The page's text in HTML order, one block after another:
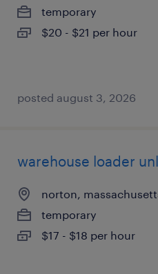
temporary
$20 - $21 per hour
posted august 3, 2026
warehouse loader
norton,
temporary
$17 - $18 per hour